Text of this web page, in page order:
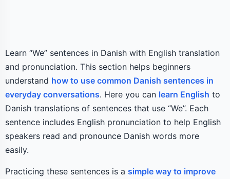
Learn “We” sentences in Danish with English translation
and pronunciation. This section helps beginners
understand how to use common Danish sentences in
everyday conversations. Here you can learn English to
Danish translations of sentences that use “We”. Each
sentence includes English pronunciation to help English
speakers read and pronounce Danish words more
easily.
Practicing these sentences is a simple way to improve